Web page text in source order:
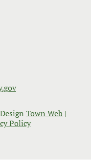
Town Web |
Policy